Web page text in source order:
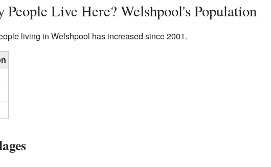
People Live Here? Welshpool's Population
living in Welshpool has increased since 2001.